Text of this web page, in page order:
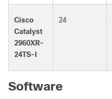
Cisco
Catalyst
2960XR-
24TS-I
24
Software